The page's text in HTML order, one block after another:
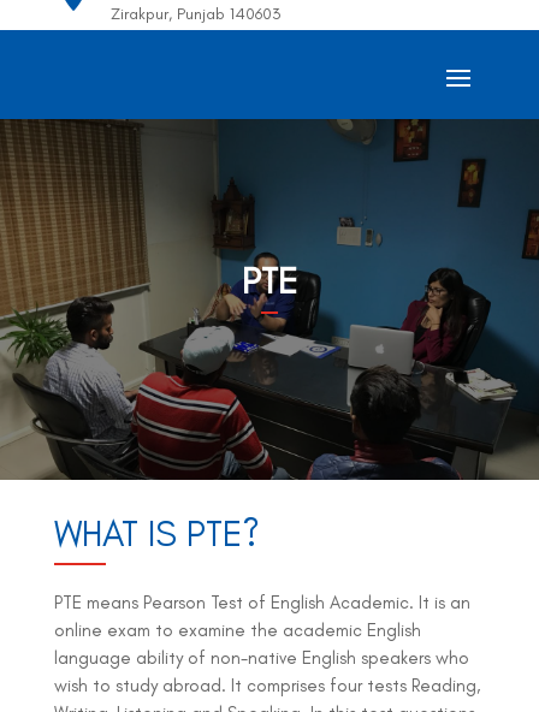
Zirakpur, Punjab 140603
PTE
WHAT IS PTE?
PTE means Pearson Test of English Academic. It is an
online exam to examine the academic English
language ability of non-native English speakers who
wish to study abroad. It comprises four tests Reading,